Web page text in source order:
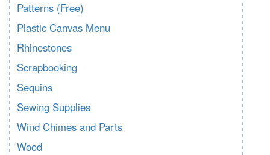
Patterns (Free)
Plastic Canvas Menu
Rhinestones
Scrapbooking
Sequins
Sewing Supplies
Wind Chimes and Parts
Wood